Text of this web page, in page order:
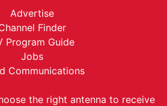
Advertise
Finder
Program Guide
Jobs
Communications
the right antenna to receive